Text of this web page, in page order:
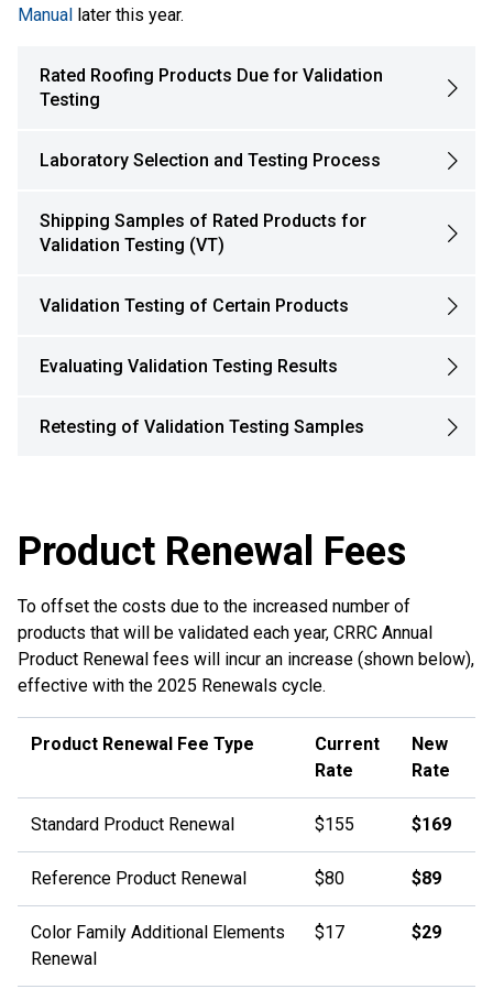
Manual later this year.
Rated Roofing Products Due for Validation
Testing
Laboratory Selection and Testing Process
Shipping Samples of Rated Products for
Validation Testing (VT)
Validation Testing of Certain Products
Evaluating Validation Testing Results
Retesting of Validation Testing Samples
Product Renewal Fees
To offset the costs due to the increased number of
products that will be validated each year, CRRC Annual
Product Renewal fees will incur an increase (shown below),
effective with the 2025 Renewals cycle.
Product Renewal Fee Type
Current
Rate
New
Rate
Standard Product Renewal $155 $169
Reference Product Renewal $80 $89
Color Family Additional Elements
Renewal
$17 $29